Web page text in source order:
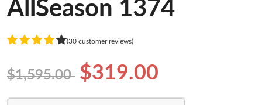
AllSeason 1374
(30 customer reviews)
$1,595.00 $319.00